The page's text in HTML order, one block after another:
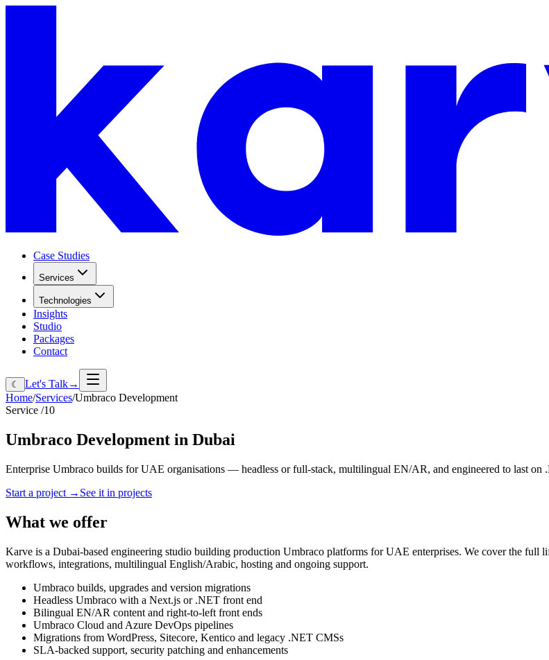
Case Studies
Services
Technologies
Insights
Studio
Packages
Contact
☾ Let's Talk→
Home/Services/Umbraco Development
Service /10
Umbraco Development in Dubai
Enterprise Umbraco builds for UAE organisations — headless or full-stack, multilingual EN/AR, and engineered to last on
Start a project → See it in projects
What we offer
Karve is a Dubai-based engineering studio building production Umbraco platforms for UAE enterprises. We cover the full
workflows, integrations, multilingual English/Arabic, hosting and ongoing support.
Umbraco builds, upgrades and version migrations
Headless Umbraco with a Next.js or .NET front end
Bilingual EN/AR content and right-to-left front ends
Umbraco Cloud and Azure DevOps pipelines
Migrations from WordPress, Sitecore, Kentico and legacy .NET CMSs
SLA-backed support, security patching and enhancements